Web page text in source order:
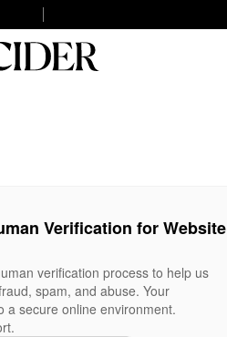
Verification for Website
verification process to help us
spam, and abuse. Your
a secure online environment.